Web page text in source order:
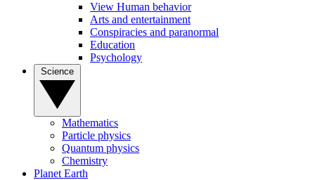
View Human behavior
Arts and entertainment
Conspiracies and paranormal
Education
Psychology
Mathematics
Particle physics
Quantum physics
Chemistry
Planet Earth